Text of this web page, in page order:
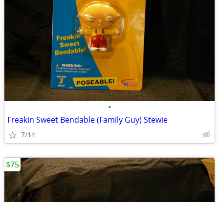
•
Freakin Sweet Bendable (Family Guy) Stewie
7/14
$75